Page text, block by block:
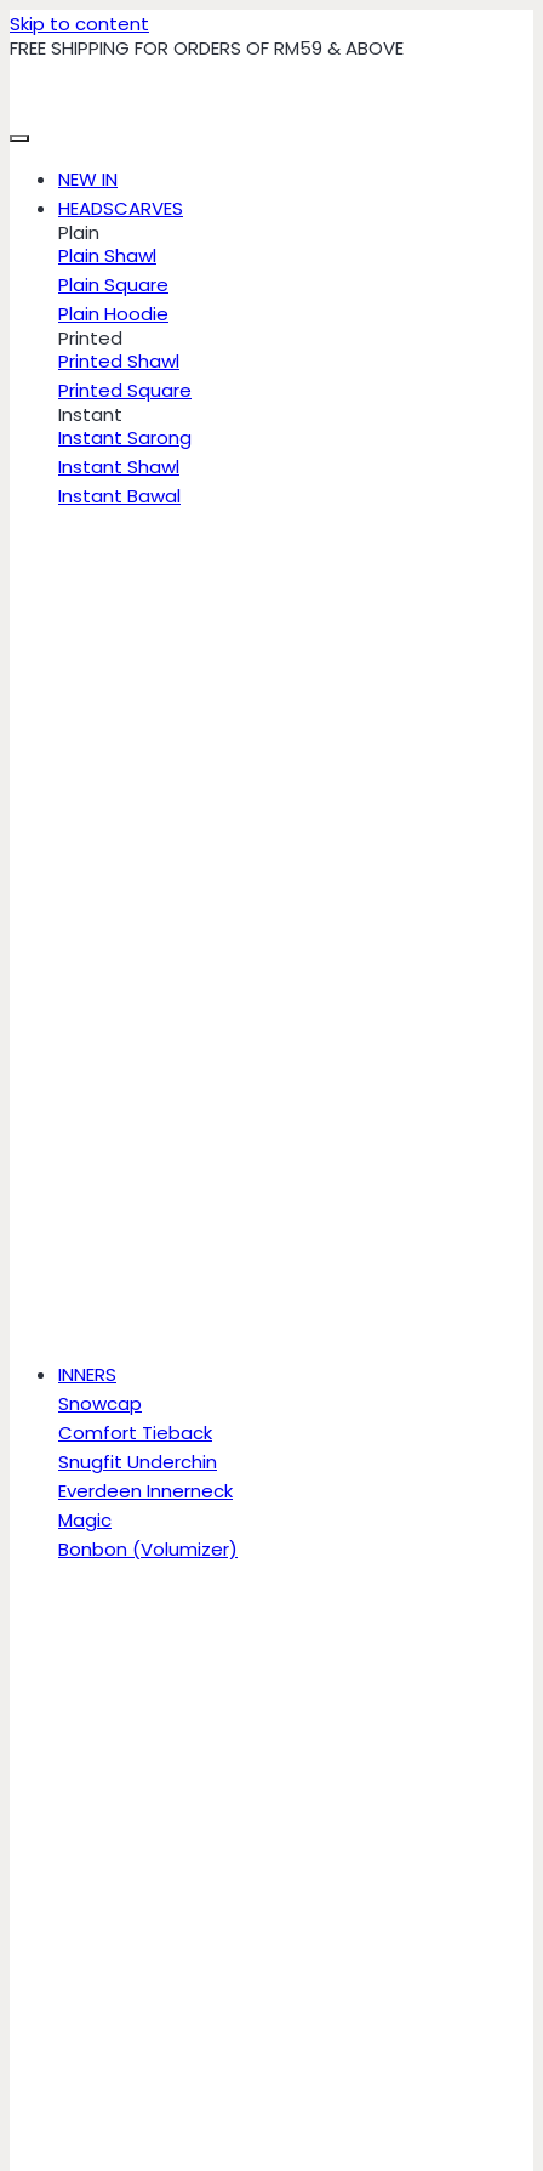
Skip to content
FREE SHIPPING FOR ORDERS OF RM59 & ABOVE
NEW IN
HEADSCARVES
Plain
Plain Shawl
Plain Square
Plain Hoodie
Printed
Printed Shawl
Printed Square
Instant
Instant Sarong
Instant Shawl
Instant Bawal
INNERS
Snowcap
Comfort Tieback
Snugfit Underchin
Everdeen Innerneck
Magic
Bonbon (Volumizer)